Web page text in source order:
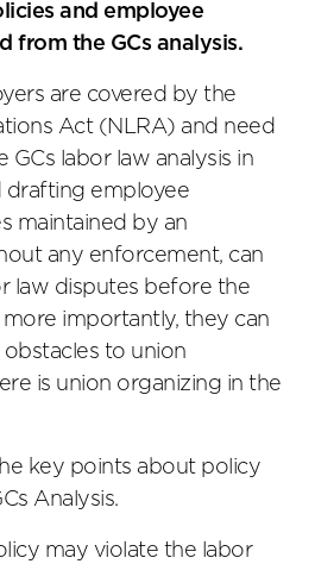
and employee
from the GCs analysis.
are covered by the
Act (NLRA) and need
labor law analysis in
drafting employee
maintained by an
any enforcement, can
law disputes before the
importantly, they can
to union
is union organizing in the
key points about policy
Analysis.
may violate the labor